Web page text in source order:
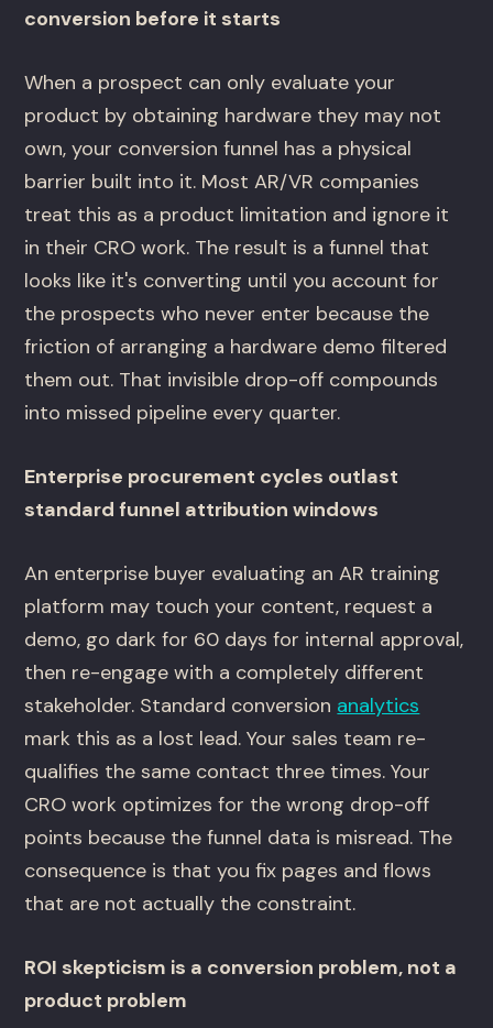
conversion before it starts
When a prospect can only evaluate your
product by obtaining hardware they may not
own, your conversion funnel has a physical
barrier built into it. Most AR/VR companies
treat this as a product limitation and ignore it
in their CRO work. The result is a funnel that
looks like it's converting until you account for
the prospects who never enter because the
friction of arranging a hardware demo filtered
them out. That invisible drop-off compounds
into missed pipeline every quarter.
Enterprise procurement cycles outlast
standard funnel attribution windows
An enterprise buyer evaluating an AR training
platform may touch your content, request a
demo, go dark for 60 days for internal approval,
then re-engage with a completely different
stakeholder. Standard conversion analytics
mark this as a lost lead. Your sales team re-
qualifies the same contact three times. Your
CRO work optimizes for the wrong drop-off
points because the funnel data is misread. The
consequence is that you fix pages and flows
that are not actually the constraint.
ROI skepticism is a conversion problem, not a
product problem